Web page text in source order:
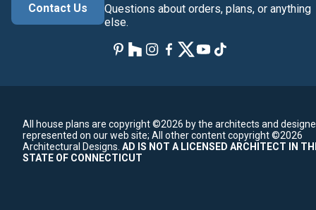
Contact Us
Questions about orders, plans, or anything
else.
All house plans are copyright ©2026 by the architects and
represented on our web site; All other content copyright ©2026
Architectural Designs. AD IS NOT A LICENSED ARCHITECT IN
STATE OF CONNECTICUT